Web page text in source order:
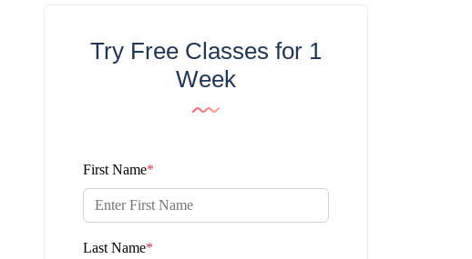
Try Free Classes for 1
Week
First Name*
Last Name*